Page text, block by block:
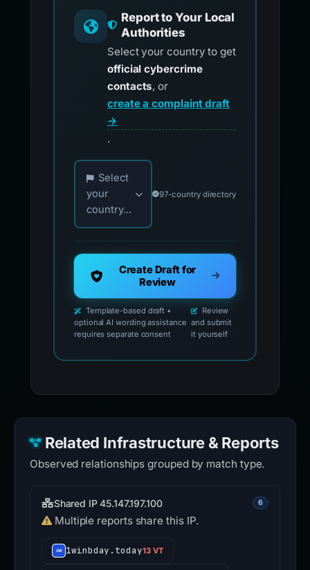
Report to Your Local
Authorities
Select your country to get
official cybercrime
contacts, or
create a complaint draft
→
.
Choose your country for official reporting
Select
your
country...
97-country directory
Create Draft for
Review
Template-based draft •
optional AI wording assistance
requires separate consent
Review
and submit
it yourself
Related Infrastructure & Reports
Observed relationships grouped by match type.
Shared IP 45.147.197.100 6
Multiple reports share this IP.
1winbday.today13 VT